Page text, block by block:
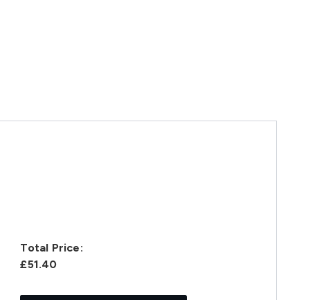
Total Price:
£51.40